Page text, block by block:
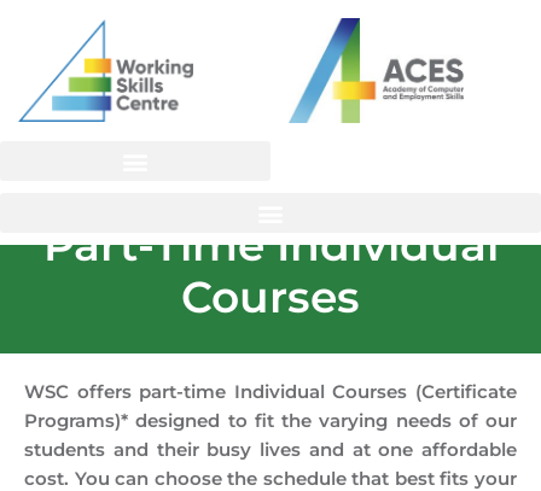
content
Part-Time Individual
Courses
WSC offers part-time Individual Courses (Certificate
Programs)* designed to fit the varying needs of our
students and their busy lives and at one affordable
cost. You can choose the schedule that best fits your